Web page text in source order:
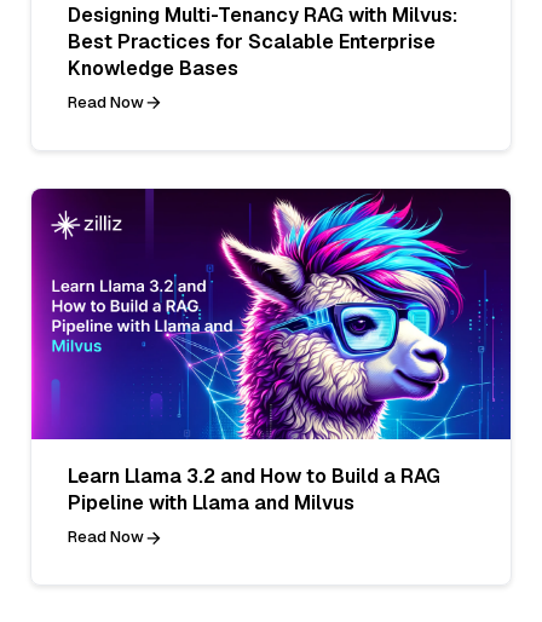
Designing Multi-Tenancy RAG with Milvus:
Best Practices for Scalable Enterprise
Knowledge Bases
Read Now
Learn Llama 3.2 and How to Build a RAG
Pipeline with Llama and Milvus
Read Now